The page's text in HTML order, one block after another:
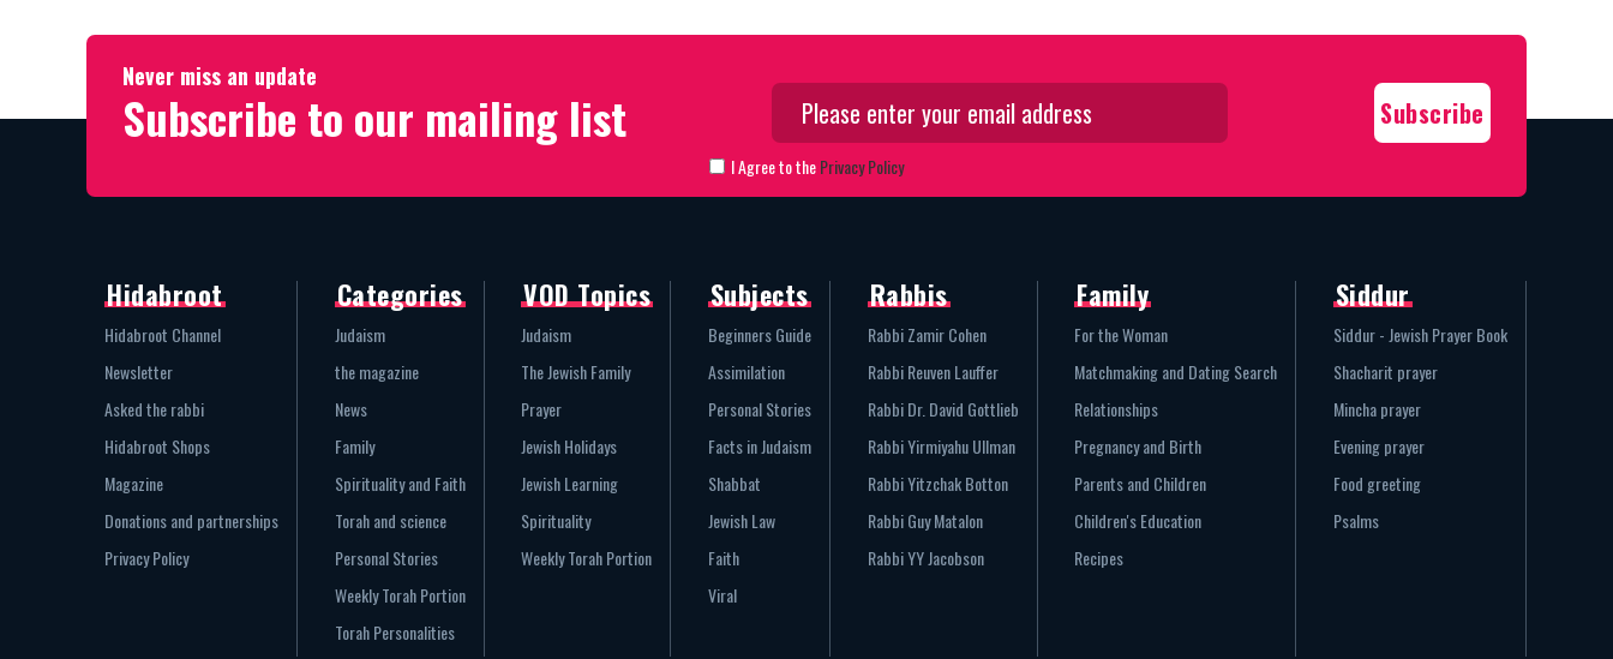
Never miss an update
Subscribe to our mailing list
I Agree to thePrivacy Policy
Hidabroot
Hidabroot Channel
Newsletter
Asked the rabbi
Hidabroot Shops
Magazine
Donations and partnerships
Privacy Policy
Categories
Judaism
the magazine
News
Family
Spirituality and Faith
Torah and science
Personal Stories
Weekly Torah Portion
Torah Personalities
VOD Topics
Judaism
The Jewish Family
Prayer
Jewish Holidays
Jewish Learning
Spirituality
Weekly Torah Portion
Subjects
Beginners Guide
Assimilation
Personal Stories
Facts in Judaism
Shabbat
Jewish Law
Faith
Viral
Rabbis
Rabbi Zamir Cohen
Rabbi Reuven Lauffer
Rabbi Dr. David Gottlieb
Rabbi Yirmiyahu Ullman
Rabbi Yitzchak Botton
Rabbi Guy Matalon
Rabbi YY Jacobson
Family
For the Woman
Matchmaking and Dating Search
Relationships
Pregnancy and Birth
Parents and Children
Children's Education
Recipes
Siddur
Siddur - Jewish Prayer Book
Shacharit prayer
Mincha prayer
Evening prayer
Food greeting
Psalms